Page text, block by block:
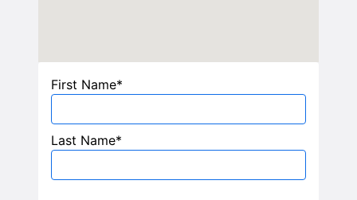
First Name*
Last Name*